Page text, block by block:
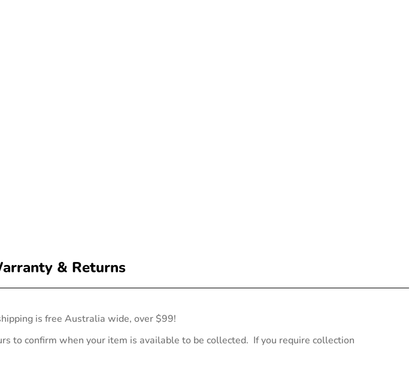
& Returns
is free Australia wide, over $99!
to confirm when your item is available to be collected. If you require collection